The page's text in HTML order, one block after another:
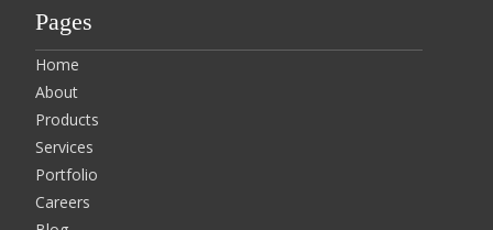
Pages
Home
About
Products
Services
Portfolio
Careers